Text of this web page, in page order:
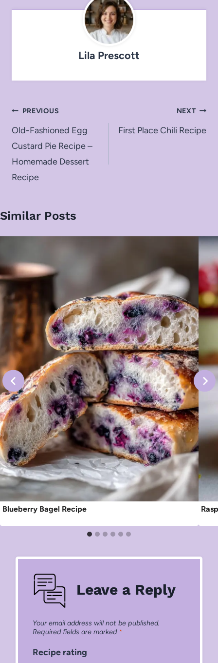
Lila Prescott
Post
navigation
PREVIOUS
Old-Fashioned Egg
Custard Pie Recipe –
Homemade Dessert
Recipe
NEXT
First Place Chili Recipe
Similar Posts
Blueberry Bagel Recipe
Leave a Reply
Your email address will not be published.
Required fields are marked *
Recipe rating